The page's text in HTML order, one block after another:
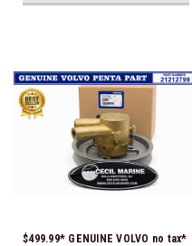
$499.99* GENUINE VOLVO no tax*